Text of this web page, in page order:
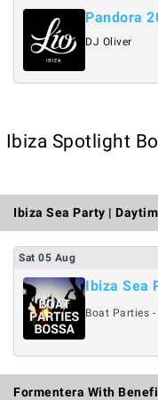
Pandora
DJ Oliver
Ibiza Spotlight
Ibiza Sea Party |
Sat 05 Aug
Ibiza Sea
Boat Parties
Formentera With